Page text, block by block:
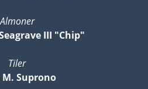
Almoner
III "Chip"
Tiler
M. Suprono